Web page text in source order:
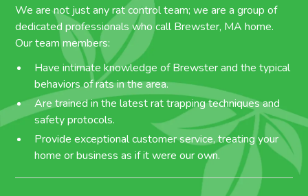
We are not just any rat control team; we are a group of
dedicated professionals who call Brewster, MA home.
Our team members:
Have intimate knowledge of Brewster and the typical
behaviors of rats in the area.
Are trained in the latest rat trapping techniques and
safety protocols.
Provide exceptional customer service, treating your
home or business as if it were our own.